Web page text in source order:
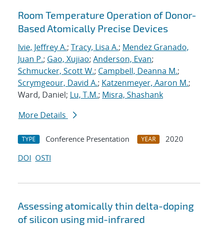
Room Temperature Operation of Donor-
Based Atomically Precise Devices
Ivie, Jeffrey A.; Tracy, Lisa A.; Mendez Granado,
Juan P.; Gao, Xujiao; Anderson, Evan;
Schmucker, Scott W.; Campbell, Deanna M.;
Scrymgeour, David A.; Katzenmeyer, Aaron M.;
Ward, Daniel; Lu, T.M.; Misra, Shashank
More Details
TYPE Conference Presentation YEAR
2020
DOI OSTI
Assessing atomically thin delta-doping
of silicon using mid-infrared